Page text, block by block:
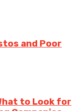
and Poor
to Look for